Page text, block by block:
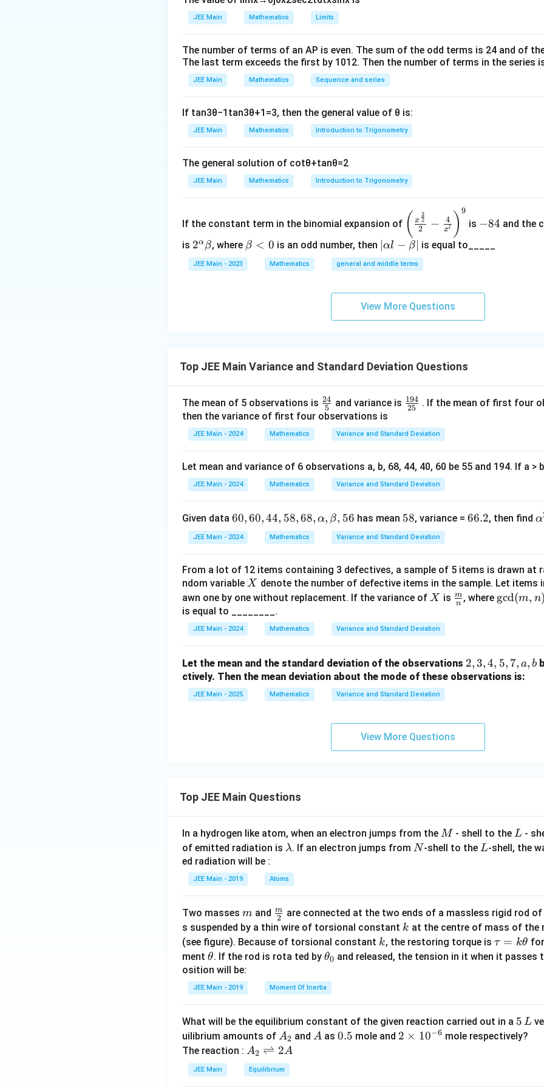
\Sigma x_i = 200 - 8 + 12 = 204.
Σ i = 200−8 +12 = 204.
The corrected mean is:
\bar{x} = \frac{\Sigma
x
ˉ =
xi =
The standard deviation (S.D.) is given as:
From the variance formula:
\frac{\Sigma x_i^2}{20} -
20
( 20
Σx ) 4.
Substitute:
\frac{\Sigma x_i^2}{20} - 10^2
Σxi
2
2
\frac{\Sigma x_i^2}{20} = 104
i = 104 ⟹ Σx i
2 = 2080.
\frac{\Sigma x_i^2}{20} -
20
Σx i
2 (Σ x ) 2
\frac{2160}{20} - (10.2)^2.
2160
−(10.2)2.
\frac{\Sigma x_i^2}{20} = 108,
20
Σxi
2
= 108, 10.2)2 = 104.04.
The corrected standard deviation is:
\text{S.D.} = \sqrt{3.96}.
S.D. = 3.96.
Download Solution in PDF
JEE Main Mathematics Limits
The number of terms of an AP is even. The sum of the odd terms is 24 and of
The last term exceeds the first by 101 2. Then the number of terms in the series
JEE Main Mathematics Sequence and series
If tan3θ−1 tan3θ+1 =3, then the general value of θ is:
JEE Main Mathematics Introduction to Trigonometry
The general solution of cotθ+tanθ=2
JEE Main Mathematics Introduction to Trigonometry
If the constant term in the binomial expansion of
\left
(\frac
{x^
{\fra
c{3}
\frac
9
( 2
x 2
3
− xl
4 ) 9
is 8
−84 and the
is 2^
\a
lp
2αβ, where \b
et
a
β < 0 is an odd number, then
\a
lp
l-
αl − β is equal to_____
JEE Main - 2023 Mathematics general and middle terms
View More Questions
Top JEE Main Variance and Standard Deviation Questions
The mean of 5 observations is \fr
ac
{2
4}
5
24 and variance is \f
c
{1
4}
{2
25
194 . If the mean of first four
then the variance of first four observations is
JEE Main - 2024 Mathematics Variance and Standard Deviation
Let mean and variance of 6 observations a, b, 68, 44, 40, 60 be 55 and 194. If a >
JEE Main - 2024 Mathematics Variance and Standard Deviation
Given data 6
0,
6
4
4,
5
8,
6
α,
β,
5
6
60,60, 44, 58,68, α, β, 56 has mean 5
8
58, variance = 6
66.2, then find α
β
^
2
α
JEE Main - 2024 Mathematics Variance and Standard Deviation
From a lot of 12 items containing 3 defectives, a sample of 5 items is drawn at
ndom variable X
X denote the number of defective items in the sample. Let items
awn one by one without replacement. If the variance of X
X is \fra
n
m , where \gc
1
gcd(m, n)
is equal to ________.
JEE Main - 2024 Mathematics Variance and Standard Deviation
Let the mean and the standard deviation of the observations 2,
3,
2,3, 4, 5, 7, a, b
ctively. Then the mean deviation about the mode of these observations is:
JEE Main - 2025 Mathematics Variance and Standard Deviation
View More Questions
Top JEE Main Questions
In a hydrogen like atom, when an electron jumps from the M
M - shell to theL
L -
of emitted radiation is \l
m
b
a
λ. If an electron jumps from N
N-shell to theL
L-shell, the
ed radiation will be :
JEE Main - 2019 Atoms
Two masses m
m and \fra
c
{m}
{2}
2
m are connected at the two ends of a massless rigid rod
s suspended by a thin wire of torsional constant k
k at the centre of mass of the
(see figure). Because of torsional constant k
k, the restoring torque is \t
a
h
et
τ = kθ
ment \t
h
et
a
θ. If the rod is rota ted by \t
et
a
0
θ0 and released, the tension in it when it passes
osition will be:
JEE Main - 2019 Moment Of Inertia
What will be the equilibrium constant of the given reaction carried out in a 5
\,
5 L
uilibrium amounts of A
_
2
A2 and A
A as 0.
0.5 mole and 2
2 × 10−6 mole respectively?
The reaction : A
_
2
A2 ⇌ 2A
JEE Main Equilibrium